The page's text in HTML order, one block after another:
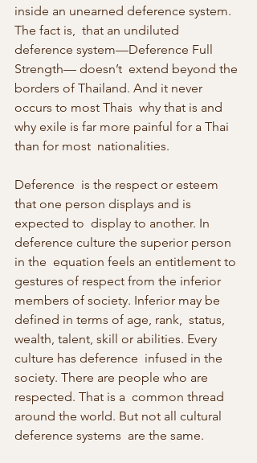
inside an unearned deference system.
The fact is,  that an undiluted
deference system—Deference Full
Strength— doesn’t  extend beyond the
borders of Thailand. And it never
occurs to most Thais  why that is and
why exile is far more painful for a Thai
than for most  nationalities.
Deference  is the respect or esteem
that one person displays and is
expected to  display to another. In
deference culture the superior person
in the  equation feels an entitlement to
gestures of respect from the inferior
members of society. Inferior may be
defined in terms of age, rank,  status,
wealth, talent, skill or abilities. Every
culture has deference  infused in the
society. There are people who are
respected. That is a  common thread
around the world. But not all cultural
deference systems  are the same.